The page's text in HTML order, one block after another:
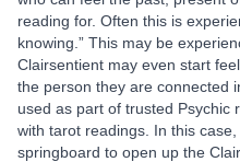
reading for. Often this is
knowing.” This may be
Clairsentient may even start
the person they are connected
used as part of trusted Psychic
with tarot readings. In this
springboard to open up the